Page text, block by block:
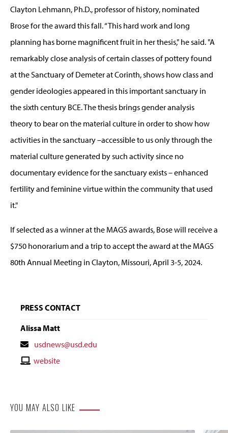
Clayton Lehmann, Ph.D., professor of history, nominated
Brose for the award this fall. “This hard work and long
planning has borne magnificent fruit in her thesis," he said. "A
remarkably close analysis of certain classes of pottery found
at the Sanctuary of Demeter at Corinth, shows how class and
gender ideologies appeared in this important sanctuary in
the sixth century BCE. The thesis brings gender analysis
theory to bear on the material culture in order to show how
activities in the sanctuary –accessible to us only through the
material culture generated by such activity since no
documentary evidence for the sanctuary exists – enhanced
fertility and feminine virtue within the community that used
it."
If selected as a winner at the MAGS awards, Bose will receive a
$750 honorarium and a trip to accept the award at the MAGS
80th Annual Meeting in Clayton, Missouri, April 3-5, 2024.
PRESS CONTACT
Alissa Matt
Contact
Email
usdnews@usd.edu
Contactwebsite
YOU MAY ALSO LIKE